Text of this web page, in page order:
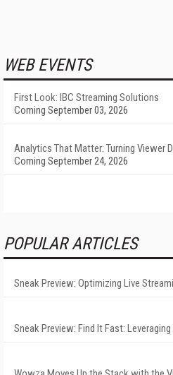
WEB EVENTS
First Look: IBC Streaming Solutions
Coming September 03, 2026
Analytics That Matter: Turning Viewer
Coming September 24, 2026
POPULAR ARTICLES
Sneak Preview: Optimizing Live
Sneak Preview: Find It Fast: